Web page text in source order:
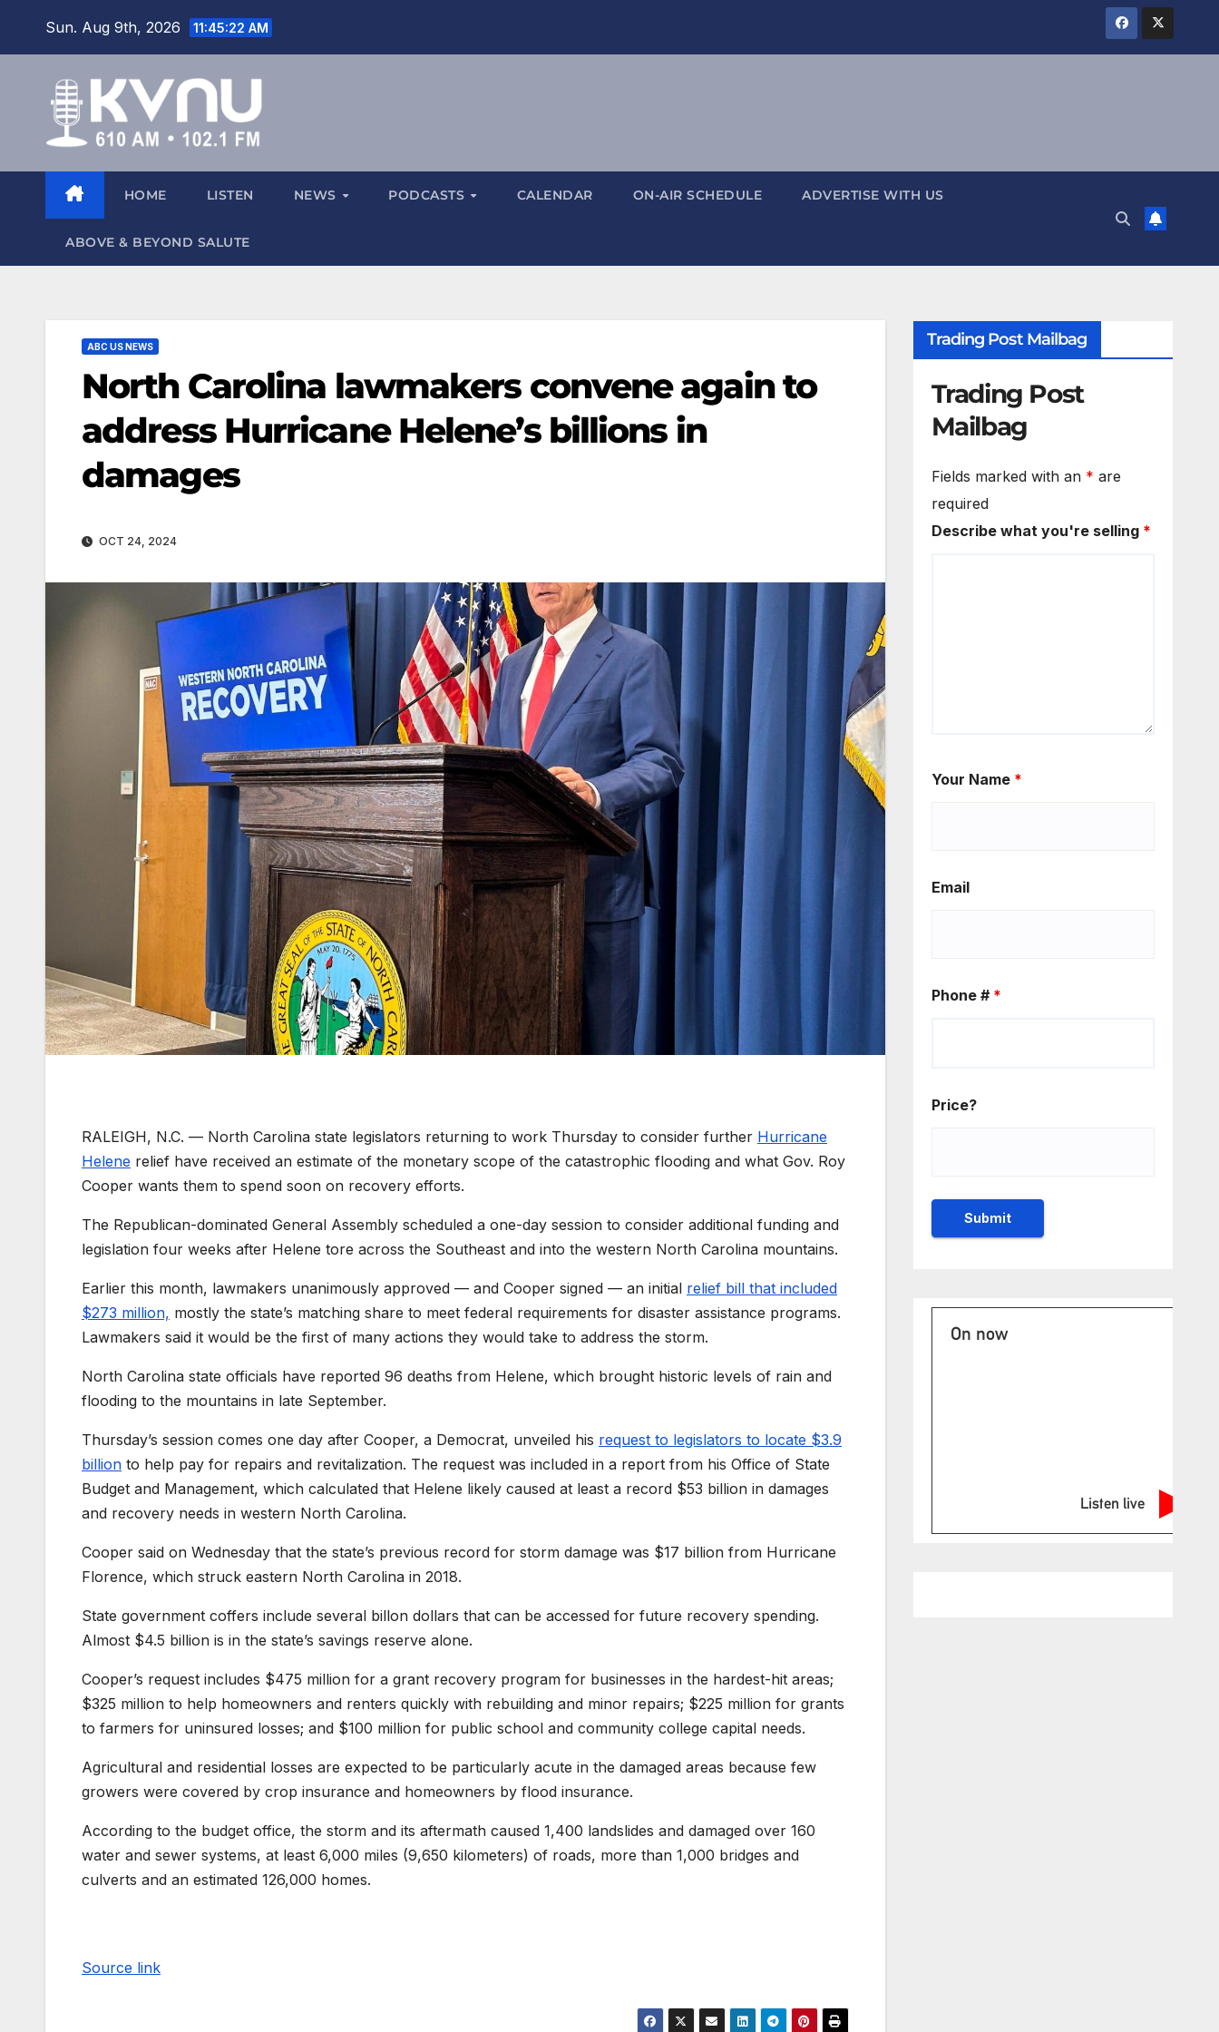
Sun. Aug 9th, 2026 11:45:23 AM
HOME LISTEN NEWS PODCASTS CALENDAR ON-AIR SCHEDULE ADVERTISE WITH US
ABOVE & BEYOND SALUTE
ABC US NEWS
North Carolina lawmakers convene again to
address Hurricane Helene’s billions in
damages
OCT 24, 2024
RALEIGH, N.C. — North Carolina state legislators returning to work Thursday to consider further Hurricane
Helene relief have received an estimate of the monetary scope of the catastrophic flooding and what Gov. Roy
Cooper wants them to spend soon on recovery efforts.
The Republican-dominated General Assembly scheduled a one-day session to consider additional funding and
legislation four weeks after Helene tore across the Southeast and into the western North Carolina mountains.
Earlier this month, lawmakers unanimously approved — and Cooper signed — an initial relief bill that included
$273 million, mostly the state’s matching share to meet federal requirements for disaster assistance programs.
Lawmakers said it would be the first of many actions they would take to address the storm.
North Carolina state officials have reported 96 deaths from Helene, which brought historic levels of rain and
flooding to the mountains in late September.
Thursday’s session comes one day after Cooper, a Democrat, unveiled his request to legislators to locate $3.9
billion to help pay for repairs and revitalization. The request was included in a report from his Office of State
Budget and Management, which calculated that Helene likely caused at least a record $53 billion in damages
and recovery needs in western North Carolina.
Cooper said on Wednesday that the state’s previous record for storm damage was $17 billion from Hurricane
Florence, which struck eastern North Carolina in 2018.
State government coffers include several billon dollars that can be accessed for future recovery spending.
Almost $4.5 billion is in the state’s savings reserve alone.
Cooper’s request includes $475 million for a grant recovery program for businesses in the hardest-hit areas;
$325 million to help homeowners and renters quickly with rebuilding and minor repairs; $225 million for grants
to farmers for uninsured losses; and $100 million for public school and community college capital needs.
Agricultural and residential losses are expected to be particularly acute in the damaged areas because few
growers were covered by crop insurance and homeowners by flood insurance.
According to the budget office, the storm and its aftermath caused 1,400 landslides and damaged over 160
water and sewer systems, at least 6,000 miles (9,650 kilometers) of roads, more than 1,000 bridges and
culverts and an estimated 126,000 homes.
Source link
Trading Post Mailbag
Trading Post
Mailbag
Fields marked with an * are
required
Describe what you're selling *
Your Name *
Email
Phone # *
Price?
On now
Listen live